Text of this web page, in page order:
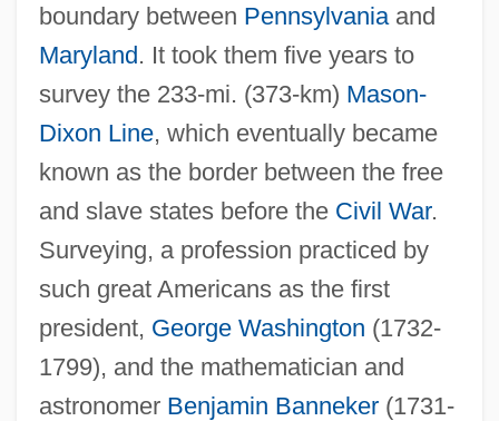
boundary between Pennsylvaniaand
Maryland. It took them five years to
survey the 233-mi. (373-km) Mason-
Dixon Line, which eventually became
known as the border between the free
and slave states before the Civil War.
Surveying, a profession practiced by
such great Americans as the first
president, George Washington (1732-
1799), and the mathematician and
astronomer Benjamin Banneker(1731-